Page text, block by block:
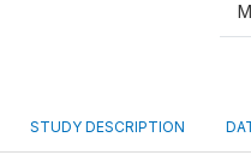
STUDY DESCRIPTION